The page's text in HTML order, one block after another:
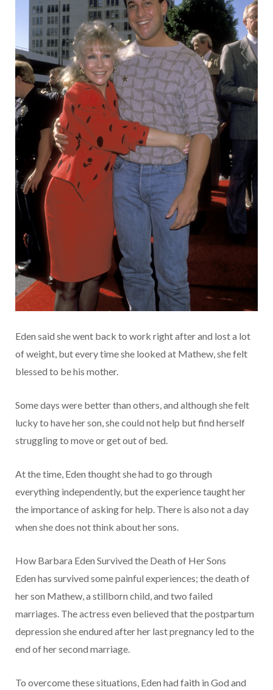
Eden said she went back to work right after and lost a lot
of weight, but every time she looked at Mathew, she felt
blessed to be his mother.
Some days were better than others, and although she felt
lucky to have her son, she could not help but find herself
struggling to move or get out of bed.
At the time, Eden thought she had to go through
everything independently, but the experience taught her
the importance of asking for help. There is also not a day
when she does not think about her sons.
How Barbara Eden Survived the Death of Her Sons
Eden has survived some painful experiences; the death of
her son Mathew, a stillborn child, and two failed
marriages. The actress even believed that the postpartum
depression she endured after her last pregnancy led to the
end of her second marriage.
To overcome these situations, Eden had faith in God and